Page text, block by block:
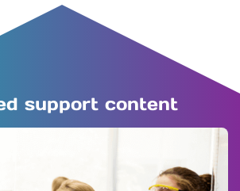
support content